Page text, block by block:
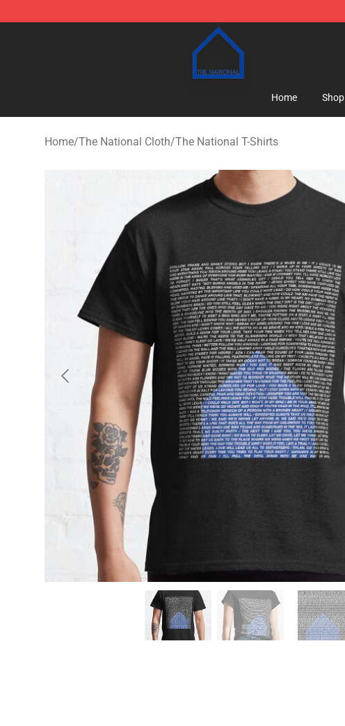
The National Shop - Official The National Merchandise Store
Home Shop
Home/The National Cloth/The National T-Shirts